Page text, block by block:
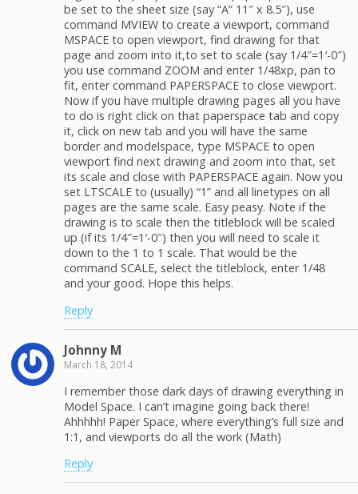
be set to the sheet size (say “A” 11″ x 8.5″), use
command MVIEW to create a viewport, command
MSPACE to open viewport, find drawing for that
page and zoom into it,to set to scale (say 1/4″=1′-0″)
you use command ZOOM and enter 1/48xp, pan to
fit, enter command PAPERSPACE to close viewport.
Now if you have multiple drawing pages all you have
to do is right click on that paperspace tab and copy
it, click on new tab and you will have the same
border and modelspace, type MSPACE to open
viewport find next drawing and zoom into that, set
its scale and close with PAPERSPACE again. Now you
set LTSCALE to (usually) “1” and all linetypes on all
pages are the same scale. Easy peasy. Note if the
drawing is to scale then the titleblock will be scaled
up (if its 1/4″=1′-0″) then you will need to scale it
down to the 1 to 1 scale. That would be the
command SCALE, select the titleblock, enter 1/48
and your good. Hope this helps.
Reply
Johnny M
March 18, 2014
I remember those dark days of drawing everything in
Model Space. I can’t imagine going back there!
Ahhhhh! Paper Space, where everything’s full size and
1:1, and viewports do all the work (Math)
Reply